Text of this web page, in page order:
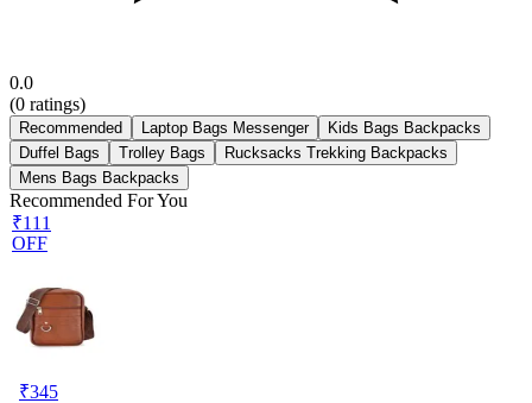
0.0
(0 ratings)
Recommended Laptop Bags Messenger
Kids Bags Backpacks
Duffel Bags
Trolley Bags
Rucksacks Trekking Backpacks
Mens Bags Backpacks
Recommended For You
₹111
OFF
₹345